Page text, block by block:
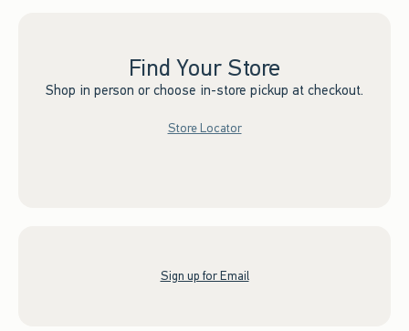
Find Your Store
Shop in person or choose in-store pickup at checkout.
Store Locator
Sign up for Email